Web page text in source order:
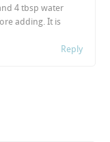
4 tbsp water
adding. It is
Reply